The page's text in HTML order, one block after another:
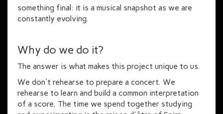
something final: it is a musical snapshot as we are
constantly evolving.
Why do we do it?
The answer is what makes this project unique to us.
We don't rehearse to prepare a concert. We
rehearse to learn and build a common interpretation
of a score. The time we spend together studying